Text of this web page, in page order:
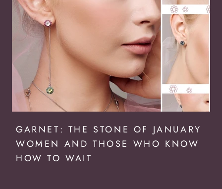
GARNET: THE STONE OF JANUARY
WOMEN AND THOSE WHO KNOW
HOW TO WAIT